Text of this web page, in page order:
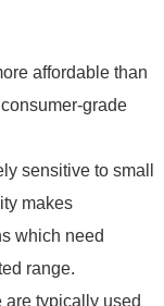
affordable than
grade
sensitive to small
makes
which need
range.
are typically used